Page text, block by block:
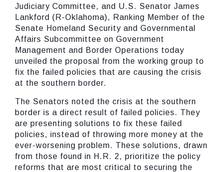
Judiciary Committee, and U.S. Senator James
Lankford (R-Oklahoma), Ranking Member of the
Senate Homeland Security and Governmental
Affairs Subcommittee on Government
Management and Border Operations today
unveiled the proposal from the working group to
fix the failed policies that are causing the crisis
at the southern border.
The Senators noted the crisis at the southern
border is a direct result of failed policies. They
are presenting solutions to fix these failed
policies, instead of throwing more money at the
ever-worsening problem. These solutions, drawn
from those found in H.R. 2, prioritize the policy
reforms that are most critical to securing the